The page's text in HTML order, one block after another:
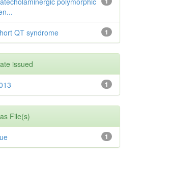
1
QT syndrome
issued
1
File(s)
1